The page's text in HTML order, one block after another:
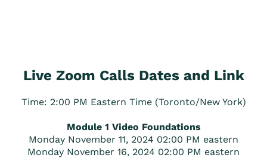
Live Zoom Calls Dates and Link
Time: 2:00 PM Eastern Time (Toronto/New York)
Module 1 Video Foundations
Monday November 11, 2024 02:00 PM eastern
Monday November 16, 2024 02:00 PM eastern